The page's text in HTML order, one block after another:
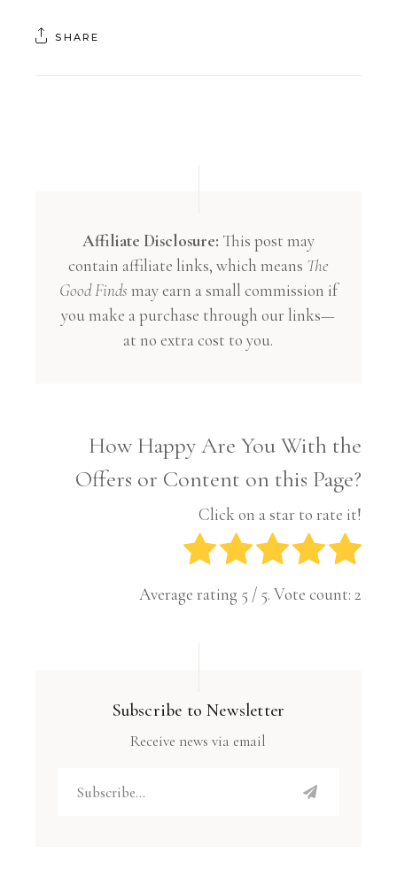
SHARE
Affiliate Disclosure: This post may
contain affiliate links, which means The
Good Finds may earn a small commission if
you make a purchase through our links—
at no extra cost to you.
How Happy Are You With the
Offers or Content on this Page?
Click on a star to rate it!
Average rating 5 / 5. Vote count: 2
Subscribe to Newsletter
Receive news via email